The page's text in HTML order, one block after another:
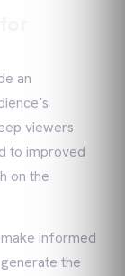
an
viewers
to improved
on the
informed
the